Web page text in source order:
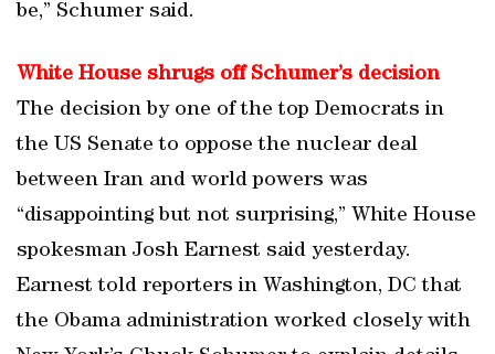
be,” Schumer said.
White House shrugs off Schumer’s decision
The decision by one of the top Democrats in
the US Senate to oppose the nuclear deal
between Iran and world powers was
“disappointing but not surprising,” White House
spokesman Josh Earnest said yesterday.
Earnest told reporters in Washington, DC that
the Obama administration worked closely with